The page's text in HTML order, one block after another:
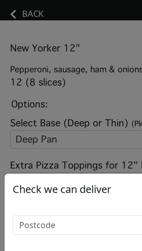
BACK
New Yorker 12"
Pepperoni, sausage, ham &
12 (8 slices)
Options:
Select Base (Deep or Thin)
Deep Pan
Extra Pizza Toppings for 12"
Check we can deliver